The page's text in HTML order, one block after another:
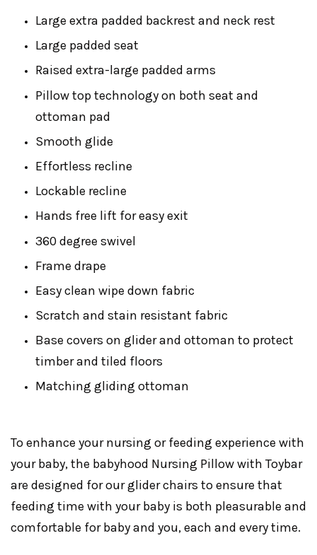
Large extra padded backrest and neck rest
Large padded seat
Raised extra-large padded arms
Pillow top technology on both seat and
ottoman pad
Smooth glide
Effortless recline
Lockable recline
Hands free lift for easy exit
360 degree swivel
Frame drape
Easy clean wipe down fabric
Scratch and stain resistant fabric
Base covers on glider and ottoman to protect
timber and tiled floors
Matching gliding ottoman
To enhance your nursing or feeding experience with
your baby, the babyhood Nursing Pillow with Toybar
are designed for our glider chairs to ensure that
feeding time with your baby is both pleasurable and
comfortable for baby and you, each and every time.